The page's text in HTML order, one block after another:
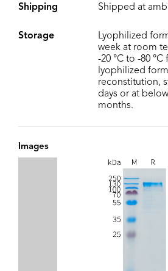
Shipping Shipped at
Storage
Lyophilized
week at room
-20 °C to -80
lyophilized
reconstitution,
days or at
months.
Images